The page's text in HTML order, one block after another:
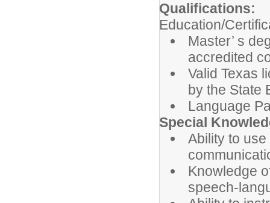
Qualifications:
Education/
Master’ s
accredited
Valid Texas
by the State
Language
Special
Ability to
Knowledge
speech-